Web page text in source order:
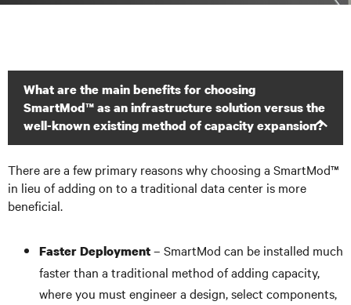
What are the main benefits for choosing
SmartMod™ as an infrastructure solution versus the
well-known existing method of capacity expansion?
There are a few primary reasons why choosing a SmartMod™
in lieu of adding on to a traditional data center is more
beneficial.
Faster Deployment– SmartMod can be installed much
faster than a traditional method of adding capacity,
where you must engineer a design, select components,